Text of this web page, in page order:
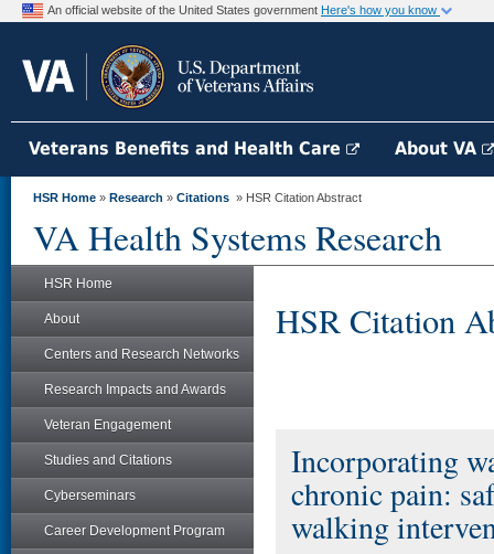
An official website of the United States government Here's how you know
Veterans Benefits and Health Care About VA
HSR Home » Research » Citations » HSR Citation Abstract
VA Health Systems Research
HSR Home
About
Centers and Research Networks
Research Impacts and Awards
Veteran Engagement
Studies and Citations
Cyberseminars
Career Development Program
HSR Citation
Incorporating
chronic pain:
walking